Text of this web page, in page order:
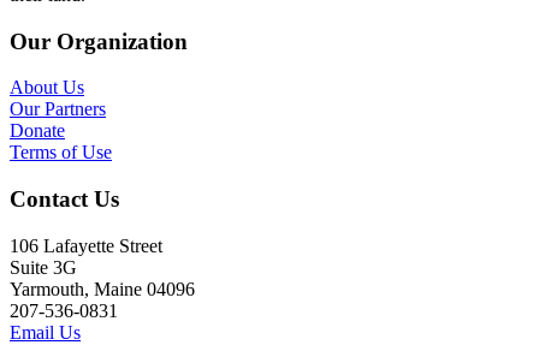
Our Organization
About Us
Our Partners
Donate
Terms of Use
Contact Us
106 Lafayette Street
Suite 3G
Yarmouth, Maine 04096
207-536-0831
Email Us